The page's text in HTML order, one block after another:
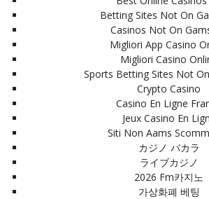
Betting Sites Not On
Casinos Not On
Migliori App Casino
Migliori Casino
Sports Betting Sites Not
Crypto Casino
Casino En Ligne
Jeux Casino En
Siti Non Aams
カジノ バカラ
ライブカジノ
2026 Fm카지노
가상화폐 베팅